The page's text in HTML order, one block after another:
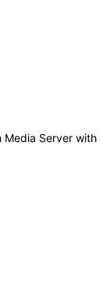
Media Server with